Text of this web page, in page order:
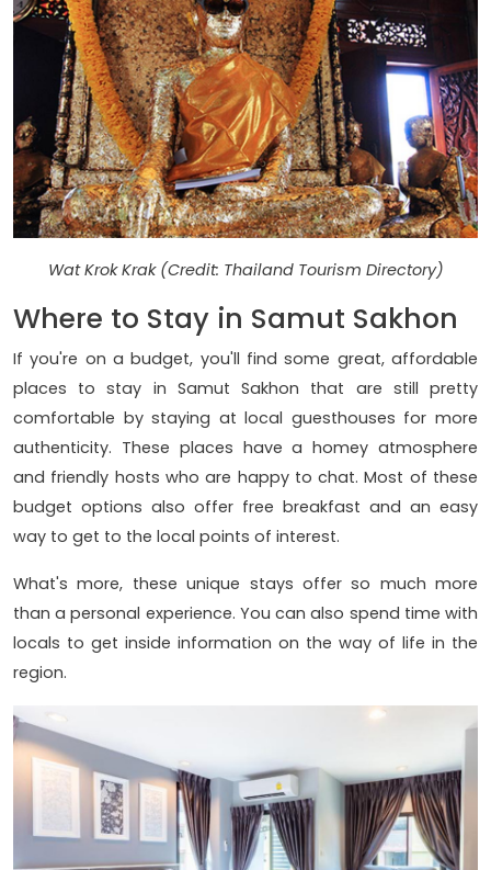
Wat Krok Krak (Credit: Thailand Tourism Directory)
Where to Stay in Samut Sakhon
If you're on a budget, you'll find some great, affordable
places to stay in Samut Sakhon that are still pretty
comfortable by staying at local guesthouses for more
authenticity. These places have a homey atmosphere
and friendly hosts who are happy to chat. Most of these
budget options also offer free breakfast and an easy
way to get to the local points of interest.
What's more, these unique stays offer so much more
than a personal experience. You can also spend time with
locals to get inside information on the way of life in the
region.